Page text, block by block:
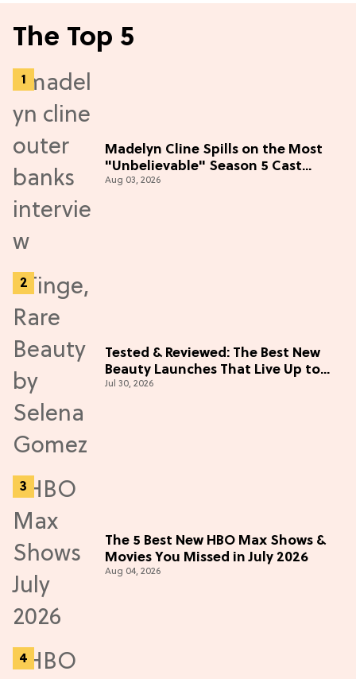
The Top 5
Madelyn Cline Spills on the Most
"Unbelievable" Season 5 Cast
Adventure (Exclusive)
Aug 03, 2026
Tested & Reviewed: The Best New
Beauty Launches That Live Up to
the Hype
Jul 30, 2026
The 5 Best New HBO Max Shows &
Movies You Missed in July 2026
Aug 04, 2026